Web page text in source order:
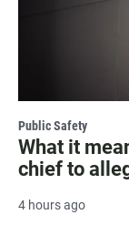
Public Safety
What it
chief to
4 hours ago